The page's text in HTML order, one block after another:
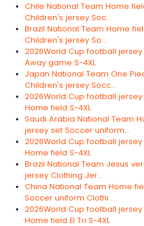
Chile National Team Home
Children's jersey Soc...
Brazil National Team Home
Children's jersey So...
2026World Cup football
Away game S-4XL
Japan National Team One
Children's jersey Socc...
2026World Cup football
Home field S-4XL
Saudi Arabia National Team
jersey set Soccer uniform...
2026World Cup football
Home field S-4XL
Brazil National Team Jesus
jersey Clothing Jer...
China National Team Home
Soccer uniform Clothi...
2026World Cup football
Home field El Tri S-4XL